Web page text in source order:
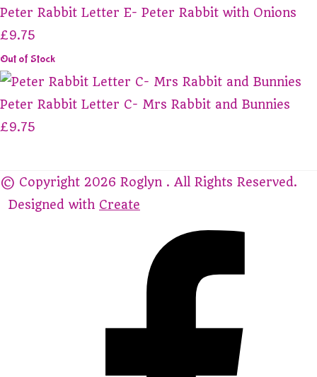
Peter Rabbit Letter E- Peter Rabbit with Onions
£9.75
Out of Stock
Peter Rabbit Letter C- Mrs Rabbit and Bunnies
£9.75
© Copyright 2026 Roglyn . All Rights Reserved.
Designed with Create